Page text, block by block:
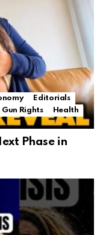
Editorials
Gun Rights
Health
Phase in